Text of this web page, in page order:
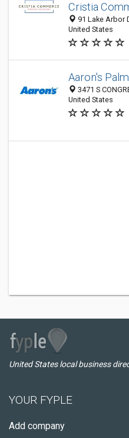
Cristia
91 Lake Arbor
United States
Aaron's
3471 S
United States
United States local business
YOUR FYPLE
Add company